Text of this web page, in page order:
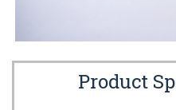
Product